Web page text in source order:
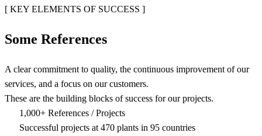
[ KEY ELEMENTS OF SUCCESS ]
Some References
A clear commitment to quality, the continuous improvement of our
services, and a focus on our customers.
These are the building blocks of success for our projects.
1,000+ References / Projects
Successful projects at 470 plants in 95 countries